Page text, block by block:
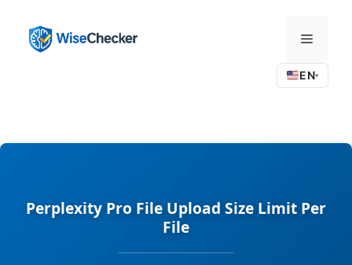
content
Menu
EN▾
Perplexity Pro File Upload Size Limit Per
File